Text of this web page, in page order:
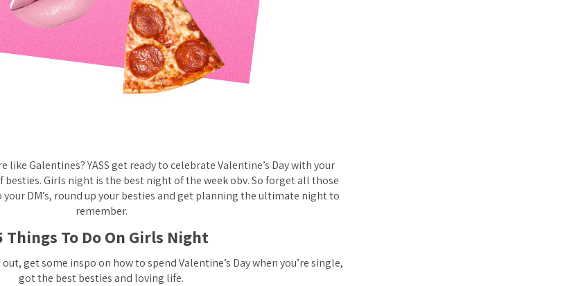
like Galentines? YASS get ready to celebrate Valentine’s Day with your
besties. Girls night is the best night of the week obv. So forget all those
DM’s, round up your besties and get planning the ultimate night to
remember.
Things To Do On Girls Night
get some inspo on how to spend Valentine’s Day when you’re single,
got the best besties and loving life.